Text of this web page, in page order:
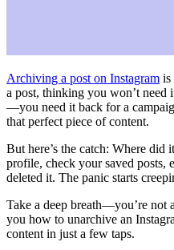
Archiving a post on Instagram is
a post, thinking you won’t
—you need it back for a
that perfect piece of content.
But here’s the catch: Where
profile, check your saved posts,
deleted it. The panic starts
Take a deep breath—you’re
you how to unarchive an
content in just a few taps.